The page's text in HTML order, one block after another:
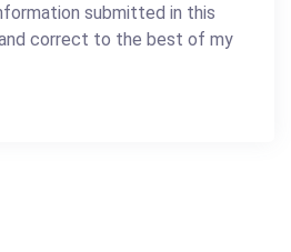
submitted in this
correct to the best of my